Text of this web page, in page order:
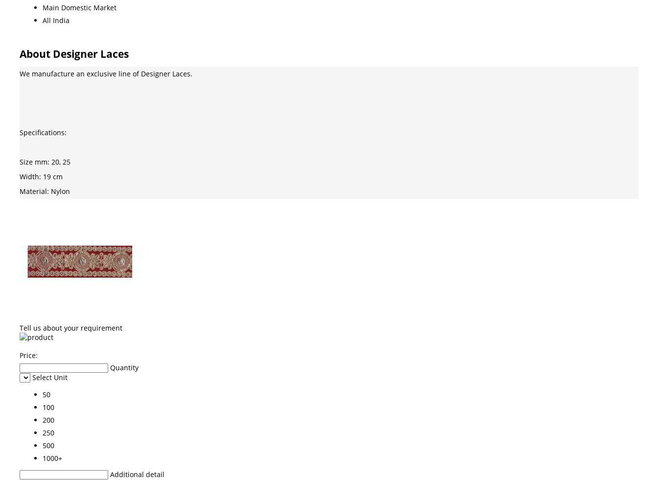
Main Domestic Market
All India
About Designer Laces
We manufacture an exclusive line of Designer Laces.
Specifications:
Size mm: 20, 25
Width: 19 cm
Material: Nylon
Tell us about your requirement
Price:
Quantity
Select Unit
50
100
200
250
500
1000+
Additional detail